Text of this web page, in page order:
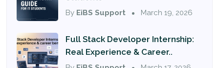
By EiBS Support March 19, 2026
Full Stack Developer Internship:
Real Experience & Career..